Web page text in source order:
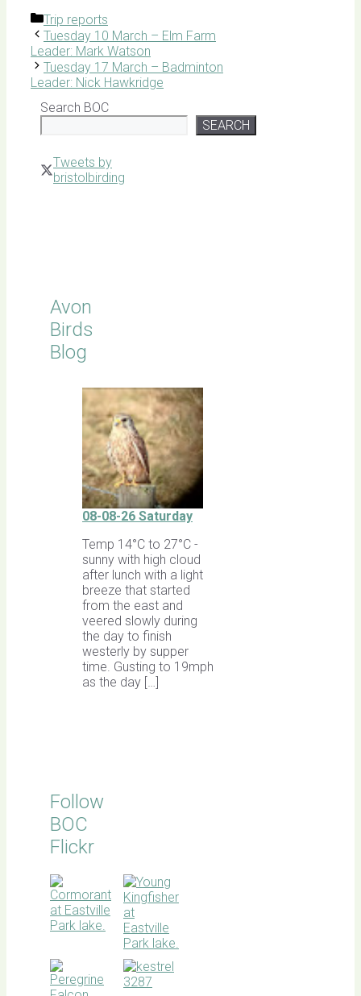
Categories
Trip reports
Tuesday 10 March – Elm Farm
Leader: Mark Watson
Tuesday 17 March – Badminton
Leader: Nick Hawkridge
Search BOC
SEARCH
Tweets by
bristolbirding
Avon
Birds
Blog
08-08-26 Saturday
Temp 14°C to 27°C -
sunny with high cloud
after lunch with a light
breeze that started
from the east and
veered slowly during
the day to finish
westerly by supper
time. Gusting to 19mph
as the day […]
Follow
BOC
Flickr